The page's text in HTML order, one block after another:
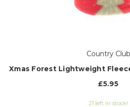
Country Club
Xmas Forest Lightweight
£5.95
21 left in stock!